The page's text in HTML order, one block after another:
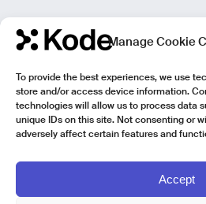
Manage Cookie
To provide the best experiences, we use
store and/or access device information.
technologies will allow us to process data
unique IDs on this site. Not consenting or
adversely affect certain features and
Accept